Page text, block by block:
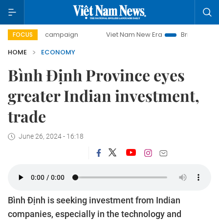
FOCUS Viet Nam New Era
Bringing Resolutions to
HOME
ECONOMY
Bình Định Province eyes
greater Indian investment,
trade
June 26, 2024 - 16:18
Bình Định is seeking investment from Indian
companies, especially in the technology and